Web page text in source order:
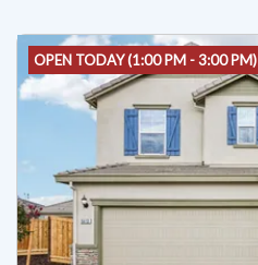
OPEN TODAY (1:00 PM - 3:00 PM)